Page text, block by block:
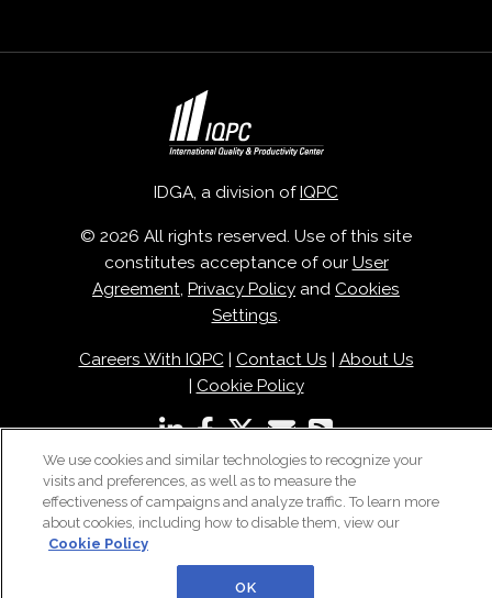
IDGA, a division of IQPC
© 2026 All rights reserved. Use of this site
constitutes acceptance of our User
Agreement, Privacy Policy and Cookies
Settings.
Careers With IQPC| Contact Us
About Us
Cookie Policy
We use cookies and similar technologies to recognize your
visits and preferences, as well as to measure the
effectiveness of campaigns and analyze traffic. To learn more
about cookies, including how to disable them, view our
Cookie Policy
OK